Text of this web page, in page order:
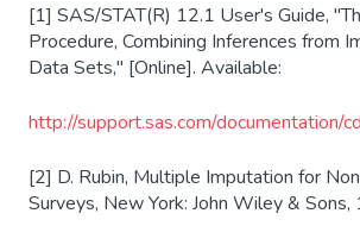
[1] SAS/STAT(R) 12.1 User's Guide,
Procedure, Combining Inferences from
Data Sets," [Online]. Available:
http://support.sas.com/
[2] D. Rubin, Multiple Imputation for
Surveys, New York: John Wiley & Sons,